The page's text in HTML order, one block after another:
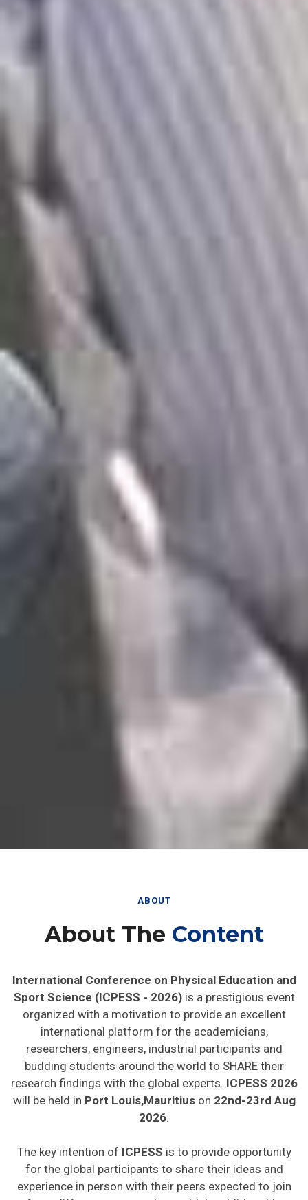
ABOUT
About The Content
International Conference on Physical Education and
Sport Science (ICPESS - 2026) is a prestigious event
organized with a motivation to provide an excellent
international platform for the academicians,
researchers, engineers, industrial participants and
budding students around the world to SHARE their
research findings with the global experts. ICPESS 2026
will be held in Port Louis,Mauritius on 22nd-23rd Aug
2026
The key intention of ICPESS is to provide opportunity
for the global participants to share their ideas and
experience in person with their peers expected to join